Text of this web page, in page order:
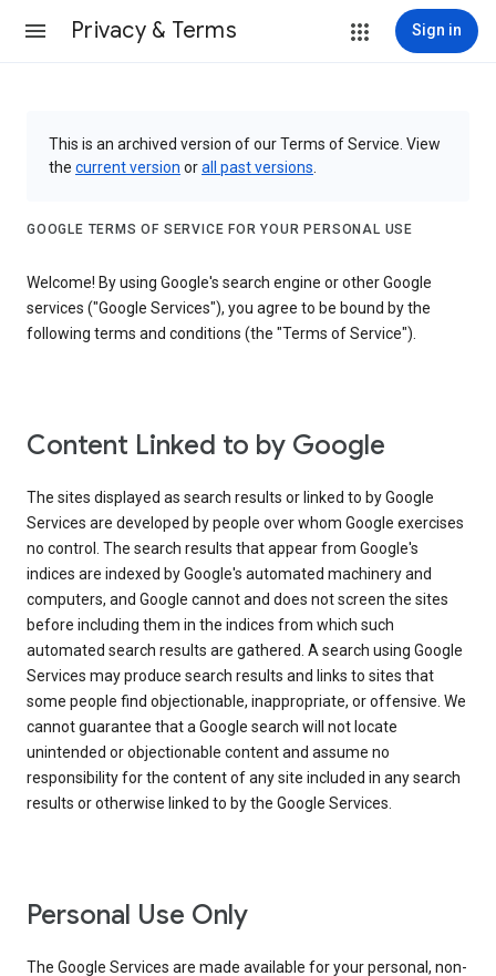
Privacy & Terms Sign in
This is an archived version of our Terms of Service. View
the current version orall past versions
GOOGLE TERMS OF SERVICE FOR YOUR PERSONAL USE
Welcome! By using Google's search engine or other Google
services ("Google Services"), you agree to be bound by the
following terms and conditions (the "Terms of Service").
Content Linked to by Google
The sites displayed as search results or linked to by Google
Services are developed by people over whom Google exercises
no control. The search results that appear from Google's
indices are indexed by Google's automated machinery and
computers, and Google cannot and does not screen the sites
before including them in the indices from which such
automated search results are gathered. A search using Google
Services may produce search results and links to sites that
some people find objectionable, inappropriate, or offensive. We
cannot guarantee that a Google search will not locate
unintended or objectionable content and assume no
responsibility for the content of any site included in any search
results or otherwise linked to by the Google Services.
Personal Use Only
The Google Services are made available for your personal, non-